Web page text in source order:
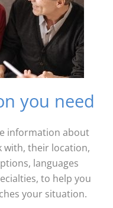
you need
information about
with, their location,
languages
to help you
your situation.​